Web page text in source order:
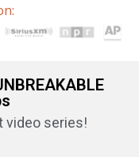
video series!